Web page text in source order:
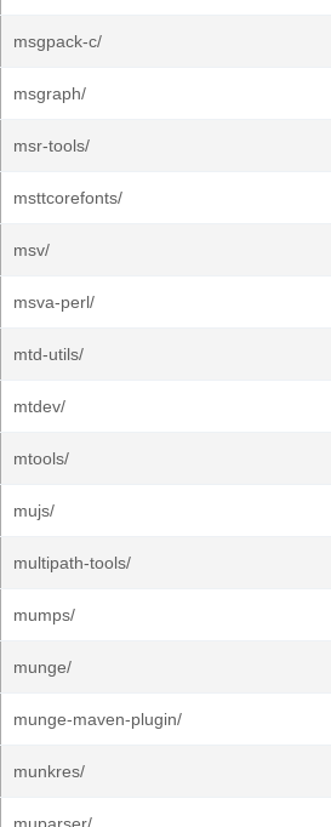
msgpack-c/
msgraph/
msr-tools/
msttcorefonts/
msv/
msva-perl/
mtd-utils/
mtdev/
mtools/
mujs/
multipath-tools/
mumps/
munge/
munge-maven-plugin/
munkres/